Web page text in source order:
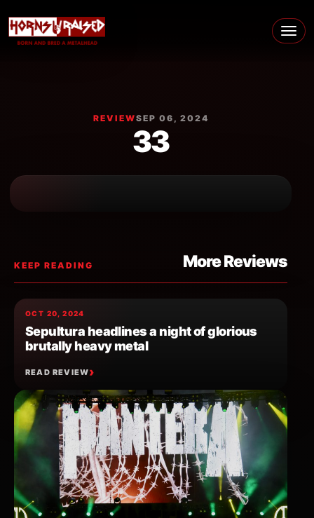
Main Navigation
REVIEWSEP 06, 2024
33
KEEP READING More Reviews
OCT 20, 2024
Sepultura headlines a night of glorious
brutally heavy metal
READ REVIEW